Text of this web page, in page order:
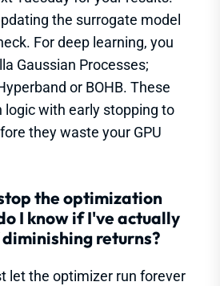
the surrogate model
For deep learning, you
Gaussian Processes;
or BOHB. These
logic with early stopping to
they waste your GPU
the optimization
I know if I've actually
returns?
let the optimizer run forever